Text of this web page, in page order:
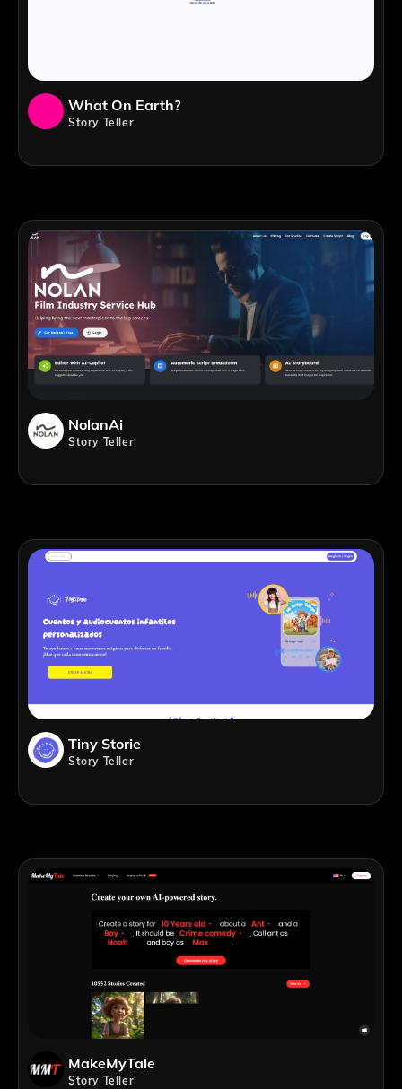
What On Earth?
Story Teller
NolanAi
Story Teller
Tiny Storie
Story Teller
MakeMyTale
Story Teller